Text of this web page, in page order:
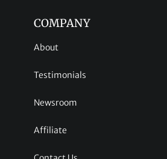
COMPANY
About
Testimonials
Newsroom
Affiliate